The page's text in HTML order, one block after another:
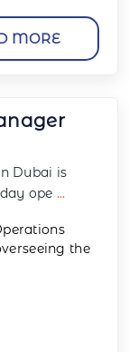
MORE
Dubai is
ope ...
the